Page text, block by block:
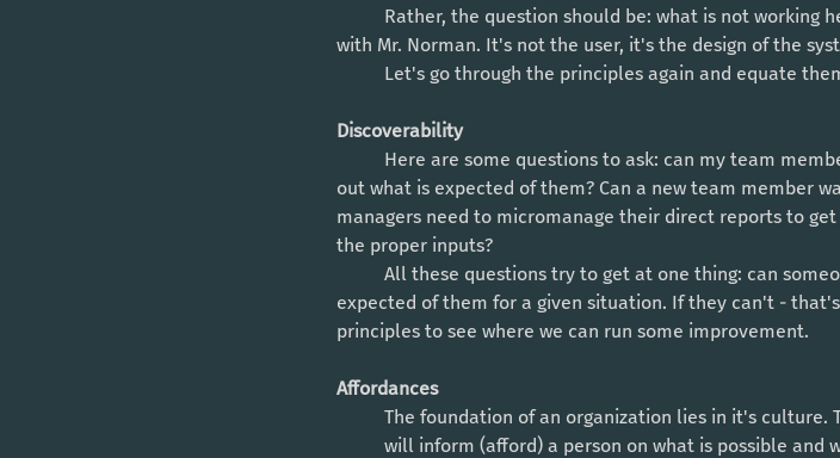
with Mr. Norman. It's not the user, it's the design of the
Let's go through the principles again and equate
Discoverability
out what is expected of them? Can a new team member
managers need to micromanage their direct reports to
the proper inputs?
expected of them for a given situation. If they can't -
principles to see where we can run some improvement.
Affordances